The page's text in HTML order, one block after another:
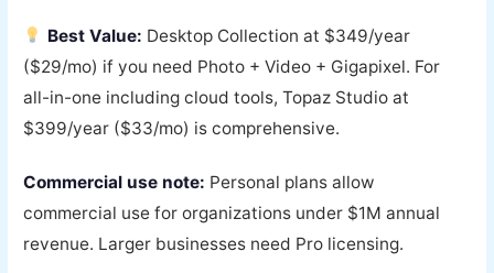
Best Value: Desktop Collection at $349/year
($29/mo) if you need Photo + Video + Gigapixel. For
all-in-one including cloud tools, Topaz Studio at
$399/year ($33/mo) is comprehensive.
Commercial use note: Personal plans allow
commercial use for organizations under $1M annual
revenue. Larger businesses need Pro licensing.